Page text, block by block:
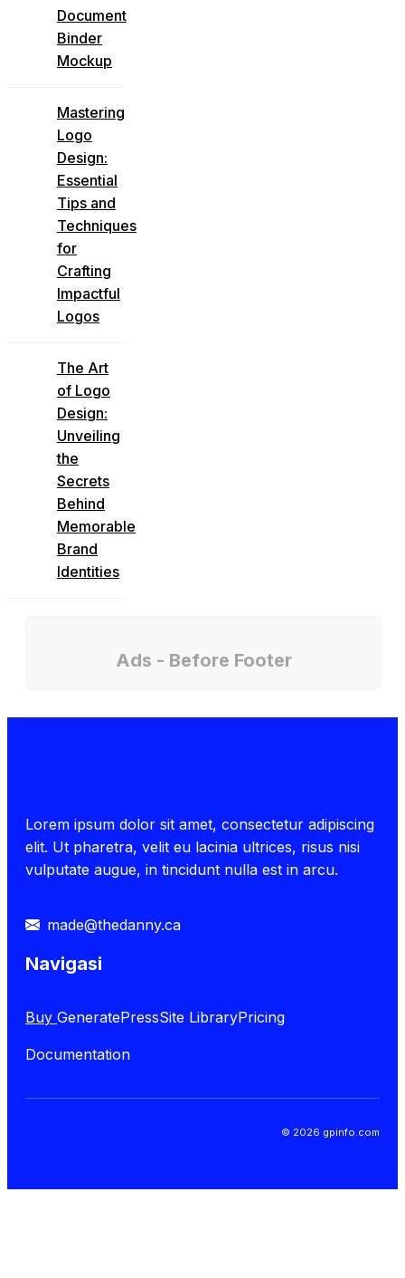
Document
Binder
Mockup
Mastering
Logo
Design:
Essential
Tips and
Techniques
for
Crafting
Impactful
Logos
The Art
of Logo
Design:
Unveiling
the
Secrets
Behind
Memorable
Brand
Identities
Ads - Before Footer
Lorem ipsum dolor sit amet, consectetur adipiscing
elit. Ut pharetra, velit eu lacinia ultrices, risus nisi
vulputate augue, in tincidunt nulla est in arcu.
made@thedanny.ca
Navigasi
Buy GeneratePressSite LibraryPricing
Documentation
© 2026 gpinfo.com